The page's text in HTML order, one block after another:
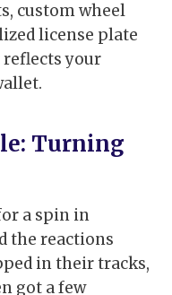
custom wheel
license plate
reflects your
Turning
a spin in
the reactions
in their tracks,
got a few